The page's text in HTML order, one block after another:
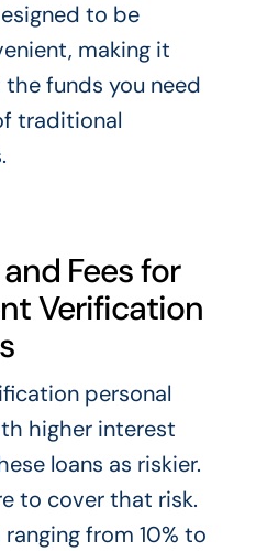
to be
making it
funds you need
traditional
Fees for
Verification
personal
higher interest
loans as riskier.
to cover that risk.
from 10% to